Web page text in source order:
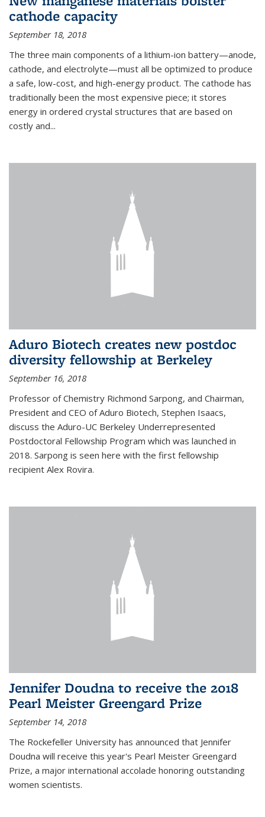
cathode capacity
September 18, 2018
The three main components of a lithium-ion battery—anode,
cathode, and electrolyte—must all be optimized to produce
a safe, low-cost, and high-energy product. The cathode has
traditionally been the most expensive piece; it stores
energy in ordered crystal structures that are based on
costly and...
Aduro Biotech creates new postdoc
diversity fellowship at Berkeley
September 16, 2018
Professor of Chemistry Richmond Sarpong, and Chairman,
President and CEO of Aduro Biotech, Stephen Isaacs,
discuss the Aduro-UC Berkeley Underrepresented
Postdoctoral Fellowship Program which was launched in
2018. Sarpong is seen here with the first fellowship
recipient Alex Rovira.
Jennifer Doudna to receive the 2018
Pearl Meister Greengard Prize
September 14, 2018
The Rockefeller University has announced that Jennifer
Doudna will receive this year's Pearl Meister Greengard
Prize, a major international accolade honoring outstanding
women scientists.